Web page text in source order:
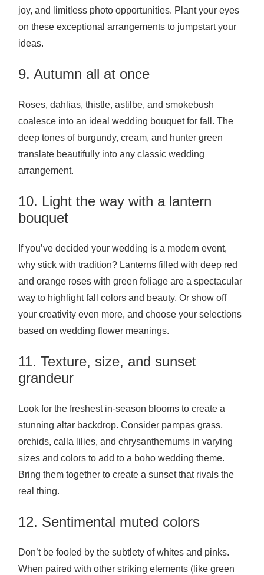
joy, and limitless photo opportunities. Plant your eyes
on these exceptional arrangements to jumpstart your
ideas.
9. Autumn all at once
Roses, dahlias, thistle, astilbe, and smokebush
coalesce into an ideal wedding bouquet for fall. The
deep tones of burgundy, cream, and hunter green
translate beautifully into any classic wedding
arrangement.
10. Light the way with a lantern
bouquet
If you’ve decided your wedding is a modern event,
why stick with tradition? Lanterns filled with deep red
and orange roses with green foliage are a spectacular
way to highlight fall colors and beauty. Or show off
your creativity even more, and choose your selections
based on wedding flower meanings.
11. Texture, size, and sunset
grandeur
Look for the freshest in-season blooms to create a
stunning altar backdrop. Consider pampas grass,
orchids, calla lilies, and chrysanthemums in varying
sizes and colors to add to a boho wedding theme.
Bring them together to create a sunset that rivals the
real thing.
12. Sentimental muted colors
Don’t be fooled by the subtlety of whites and pinks.
When paired with other striking elements (like green